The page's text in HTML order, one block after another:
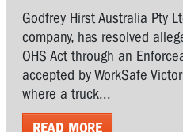
Godfrey Hirst Australia Pty
company, has resolved
OHS Act through an
accepted by WorkSafe
where a truck...
READ MORE